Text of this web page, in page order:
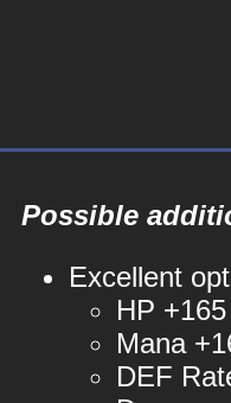
Possible
Excellent
HP +165
Mana
DEF